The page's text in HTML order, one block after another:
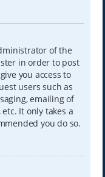
of the
in order to post
you access to
users such as
emailing of
It only takes a
you do so.